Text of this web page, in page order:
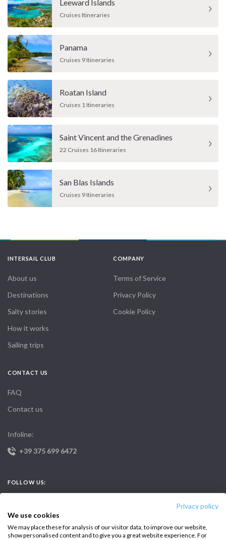
Privacy policy
We use cookies
We may place these for analysis of our visitor data, to improve our website,
show personalised content and to give you a great website experience. For
Leeward Islands
Cruises Itineraries
Panama
Cruises 9 Itineraries
Roatan Island
Cruises 1 Itineraries
Saint Vincent and the Grenadines
22 Cruises 16 Itineraries
San Blas Islands
Cruises 9 Itineraries
INTERSAIL CLUB
About us
Destinations
Salty stories
How it works
Sailing trips
COMPANY
Terms of Service
Privacy Policy
Cookie Policy
CONTACT US
FAQ
Contact us
Infoline:
+39 375 699 6472
FOLLOW US: